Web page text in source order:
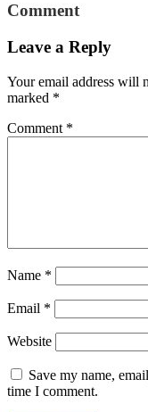
Comment
Leave a Reply
Your email address will
marked *
Comment *
Name *
Email *
Website
Save my name,
time I comment.